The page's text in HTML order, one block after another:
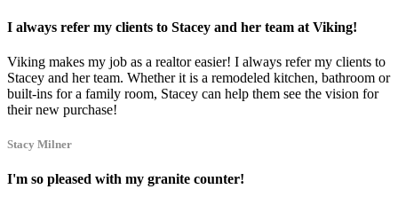
I always refer my clients to Stacey and her team at Viking!
Viking makes my job as a realtor easier! I always refer my clients to
Stacey and her team. Whether it is a remodeled kitchen, bathroom or
built-ins for a family room, Stacey can help them see the vision for
their new purchase!
Stacy Milner
I'm so pleased with my granite counter!